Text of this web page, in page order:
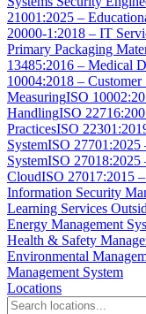
21001:2025 –
20000-1:2018 – IT
Primary Packaging
13485:2016 – Medical
10004:2018 –
MeasuringISO
HandlingISO
PracticesISO
SystemISO 27701:2025
SystemISO 27018:2025
CloudISO 27017:2015
Information Security
Learning Services
Energy Management
Health & Safety
Environmental
Management System
Locations